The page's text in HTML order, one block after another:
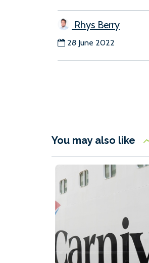
Rhys Berry
28 June 2022
You may also like